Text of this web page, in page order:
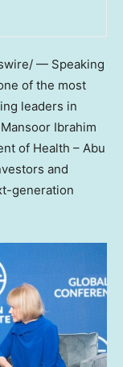
— Speaking
of the most
leaders in
Ibrahim
of Health – Abu
and
generation